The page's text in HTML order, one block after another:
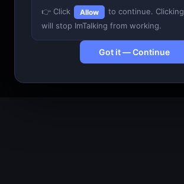
👉 Click Allow to continue. Clicking
will stop ImTalking from working.
Got it — Continue